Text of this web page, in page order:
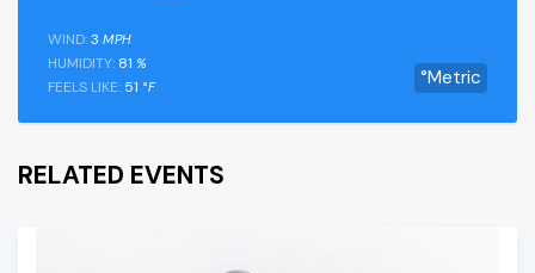
°Metric
WIND:3 MPH
HUMIDITY: 81 %
FEELS LIKE: 51 °F
RELATED EVENTS